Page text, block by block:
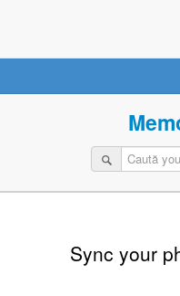
Sync your